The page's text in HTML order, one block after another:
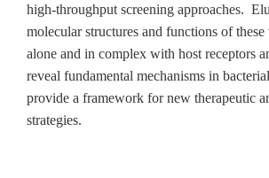
high-throughput screening approaches.
molecular structures and functions of
alone and in complex with host receptors
reveal fundamental mechanisms in
provide a framework for new therapeutic
strategies.